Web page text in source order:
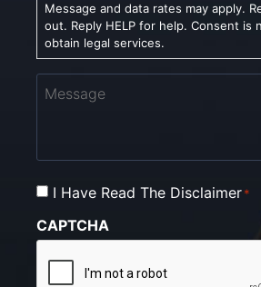
Message and data rates may apply.
out. Reply HELP for help. Consent is
obtain legal services.
Message
Consent
I Have Read The Disclaimer*
CAPTCHA